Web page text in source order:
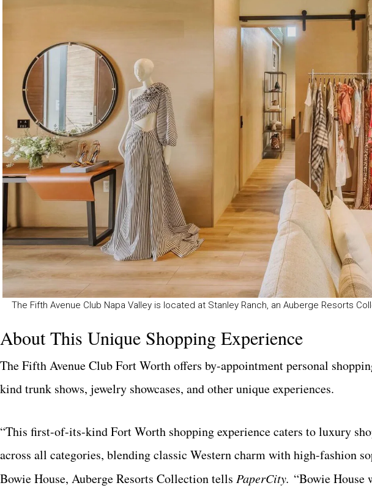
The Fifth Avenue Club Napa Valley is located at Stanley Ranch, an Auberge Resorts
About This Unique Shopping Experience
The Fifth Avenue Club Fort Worth offers by-appointment personal
kind trunk shows, jewelry showcases, and other unique experiences.
“This first-of-its-kind Fort Worth shopping experience caters to luxury
across all categories, blending classic Western charm with high-fashion
Bowie House, Auberge Resorts Collection tells PaperCity. “Bowie House